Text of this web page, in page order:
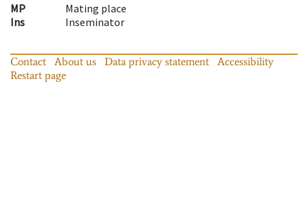
MP
Mating place
Ins
Inseminator
Contact About us Data privacy statement
Accessibility
Restart page